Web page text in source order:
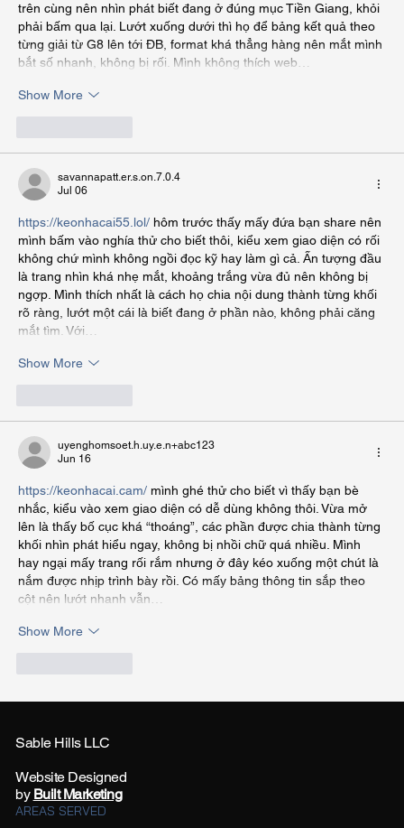
trên cùng nên nhìn phát biết đang ở đúng mục Tiền Giang, khỏi
phải bấm qua lại. Lướt xuống dưới thì họ để bảng kết quả theo
từng giải từ G8 lên tới ĐB, format khá thẳng hàng nên mắt mình
bắt số nhanh, không bị rối. Mình không thích web…
Show More
savannapatt.er.s.on.7.0.4
Jul 06
https://keonhacai55.lol/ hôm trước thấy mấy đứa bạn share nên
mình bấm vào nghía thử cho biết thôi, kiểu xem giao diện có rối
không chứ mình không ngồi đọc kỹ hay làm gì cả. Ấn tượng đầu
là trang nhìn khá nhẹ mắt, khoảng trắng vừa đủ nên không bị
ngợp. Mình thích nhất là cách họ chia nội dung thành từng khối
rõ ràng, lướt một cái là biết đang ở phần nào, không phải căng
mắt tìm. Với…
Show More
uyenghomsoet.h.uy.e.n+abc123
Jun 16
https://keonhacai.cam/ mình ghé thử cho biết vì thấy bạn bè
nhắc, kiểu vào xem giao diện có dễ dùng không thôi. Vừa mở
lên là thấy bố cục khá “thoáng”, các phần được chia thành từng
khối nhìn phát hiểu ngay, không bị nhồi chữ quá nhiều. Mình
hay ngại mấy trang rối rắm nhưng ở đây kéo xuống một chút là
nắm được nhịp trình bày rồi. Có mấy bảng thông tin sắp theo
cột nên lướt nhanh vẫn…
Show More
Sable Hills LLC
Website Designed
by Built Marketing
AREAS SERVED